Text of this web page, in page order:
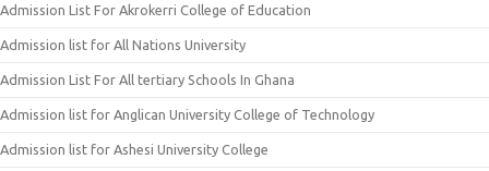
Admission List For Akrokerri College of Education
Admission list for All Nations University
Admission List For All tertiary Schools In Ghana
Admission list for Anglican University College of Technology
Admission list for Ashesi University College